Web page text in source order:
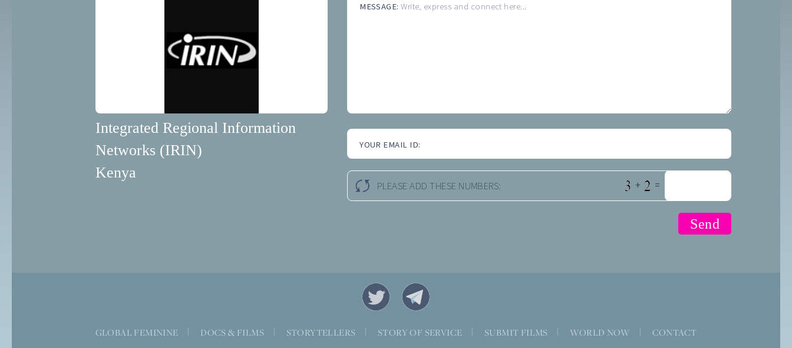
Integrated Regional Information
Networks (IRIN)
Kenya
MESSAGE:Write, express and connect here...
YOUR EMAIL ID:
PLEASE ADD THESE NUMBERS: + =
GLOBAL FEMININE DOCS & FILMS STORYTELLERS STORY OF SERVICE SUBMIT FILMS WORLD NOW CONTACT